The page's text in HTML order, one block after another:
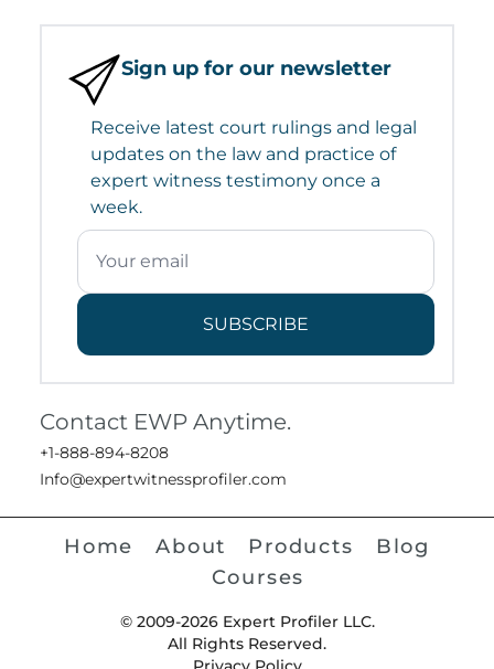
Sign up for our newsletter
Receive latest court rulings and legal
updates on the law and practice of
expert witness testimony once a
week.
SUBSCRIBE
Contact EWP Anytime.
+1-888-894-8208
Info@expertwitnessprofiler.com
Home About Products
Blog
Courses
© 2009-2026 Expert Profiler LLC.
All Rights Reserved.